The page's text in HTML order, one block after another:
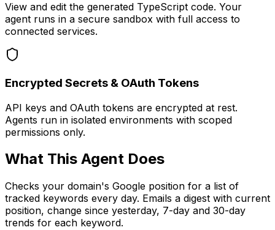
View and edit the generated TypeScript code. Your
agent runs in a secure sandbox with full access to
connected services.
Encrypted Secrets & OAuth Tokens
API keys and OAuth tokens are encrypted at rest.
Agents run in isolated environments with scoped
permissions only.
What This Agent Does
Checks your domain's Google position for a list of
tracked keywords every day. Emails a digest with current
position, change since yesterday, 7-day and 30-day
trends for each keyword.